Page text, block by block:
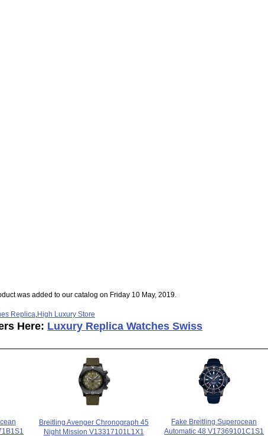
was added to our catalog on Friday 10 May, 2019.
Replica High Luxury Store
Here: Luxury Replica Watches Swiss
Breitling Avenger Chronograph 45
Night Mission V13317101L1X1
Fake Breitling Superocean
Automatic 48 V17369101C1S1